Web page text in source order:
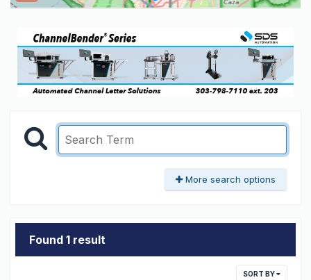
More search options
Found 1 result
SORT BY